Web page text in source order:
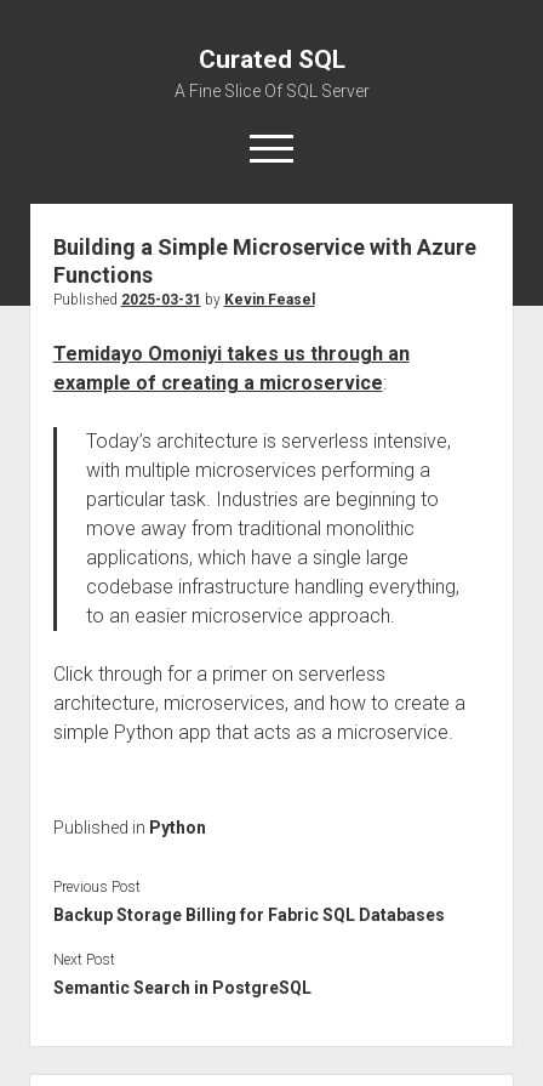
Curated SQL
A Fine Slice Of SQL Server
open
menu
About
Building a Simple Microservice with Azure
Functions
Published 2025-03-31 by Kevin Feasel
Temidayo Omoniyi takes us through an
example of creating a microservice:
Today’s architecture is serverless intensive,
with multiple microservices performing a
particular task. Industries are beginning to
move away from traditional monolithic
applications, which have a single large
codebase infrastructure handling everything,
to an easier microservice approach.
Click through for a primer on serverless
architecture, microservices, and how to create a
simple Python app that acts as a microservice.
Published in Python
Previous Post
Backup Storage Billing for Fabric SQL Databases
Next Post
Semantic Search in PostgreSQL